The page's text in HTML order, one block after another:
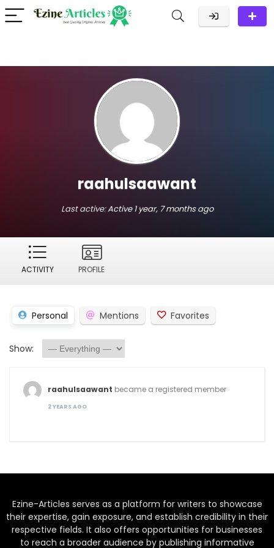
raahulsaawant
Last active:Active 1 year, 7 months ago
ACTIVITY PROFILE
Personal Mentions Favorites
Show:
raahulsaawant became a registered member
2 YEARS AGO
Ezine-Articles serves as a platform for writers to showcase
their expertise, gain exposure, and establish credibility in their
respective fields. It also offers opportunities for businesses
to reach a broader audience by publishing informative